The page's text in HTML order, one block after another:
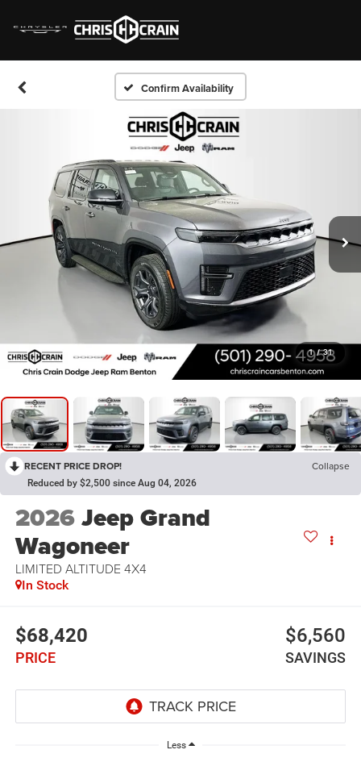
Confirm Availability
1 / 31
RECENT PRICE DROP! Collapse
Reduced by $2,500 since Aug 04, 2026
2026Jeep Grand
Wagoneer
LIMITED ALTITUDE 4X4
In Stock
$68,420
PRICE
$6,560
SAVINGS
Less